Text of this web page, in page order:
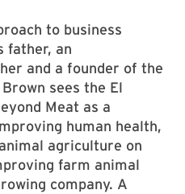
to business
father, an
and a founder of the
sees the El
Meat as a
human health,
agriculture on
farm animal
company. A